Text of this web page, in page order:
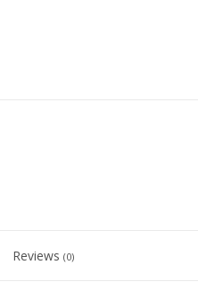
Reviews (0)